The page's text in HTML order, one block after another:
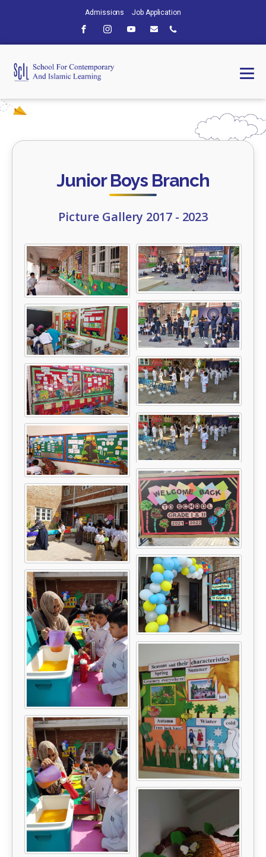
Admissions Job Application
Junior Boys Branch
Picture Gallery 2017 - 2023